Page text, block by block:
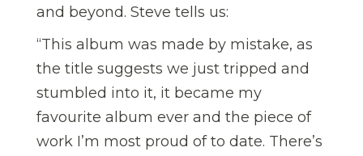
and beyond. Steve tells us:
“This album was made by mistake, as
the title suggests we just tripped and
stumbled into it, it became my
favourite album ever and the piece of
work I’m most proud of to date. There’s